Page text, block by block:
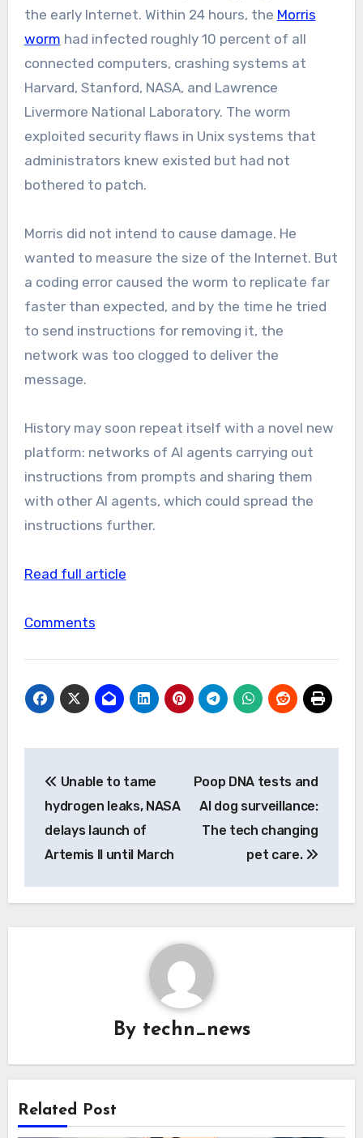
the early Internet. Within 24 hours, the Morris
worm had infected roughly 10 percent of all
connected computers, crashing systems at
Harvard, Stanford, NASA, and Lawrence
Livermore National Laboratory. The worm
exploited security flaws in Unix systems that
administrators knew existed but had not
bothered to patch.
Morris did not intend to cause damage. He
wanted to measure the size of the Internet. But
a coding error caused the worm to replicate far
faster than expected, and by the time he tried
to send instructions for removing it, the
network was too clogged to deliver the
message.
History may soon repeat itself with a novel new
platform: networks of AI agents carrying out
instructions from prompts and sharing them
with other AI agents, which could spread the
instructions further.
Read full article
Comments
navigation
Unable to tame
hydrogen leaks, NASA
delays launch of
Artemis II until March
Poop DNA tests and
AI dog surveillance:
The tech changing
pet care.
By techn_news
Related Post